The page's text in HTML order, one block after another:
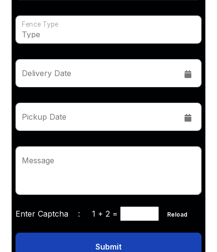
Fence Type
Delivery Date
Pickup Date
Message
Enter Captcha : 1 + 2 = Reload
Submit